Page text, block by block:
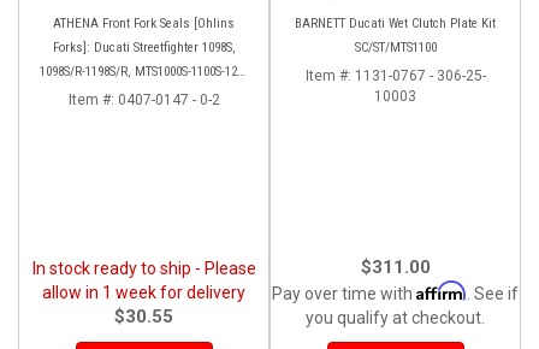
ATHENA Front Fork Seals [Ohlins
Forks]: Ducati Streetfighter 1098S,
1098S/R-1198S/R, MTS1000S-1100S-1200
[Base only], Panigale 1199S/R, 1299S,
Item #: 0407-0147 - 0-2
In stock ready to ship - Please
allow in 1 week for delivery
$30.55
BARNETT Ducati Wet Clutch Plate Kit
SC/ST/MTS1100
Item #: 1131-0767 - 306-25-
10003
$311.00
Pay over time with Affirm . See if
you qualify at checkout.